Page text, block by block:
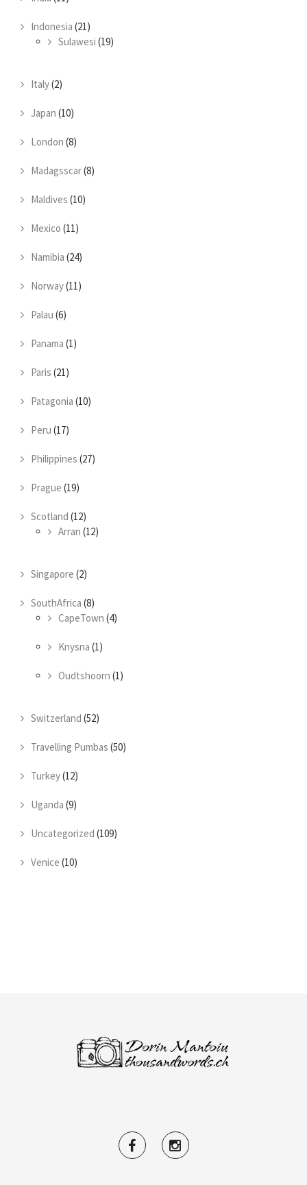
Indonesia (21)
Sulawesi (19)
Italy(2)
Japan (10)
London (8)
Madagsscar(8)
Maldives (10)
Mexico (11)
Namibia (24)
Norway(11)
Palau (6)
Panama (1)
Paris (21)
Patagonia (10)
Peru (17)
Philippines (27)
Prague (19)
Scotland (12)
Arran (12)
Singapore (2)
SouthAfrica (8)
CapeTown (4)
Knysna (1)
Oudtshoorn (1)
Switzerland (52)
Travelling Pumbas (50)
Turkey(12)
Uganda (9)
Uncategorized (109)
Venice (10)